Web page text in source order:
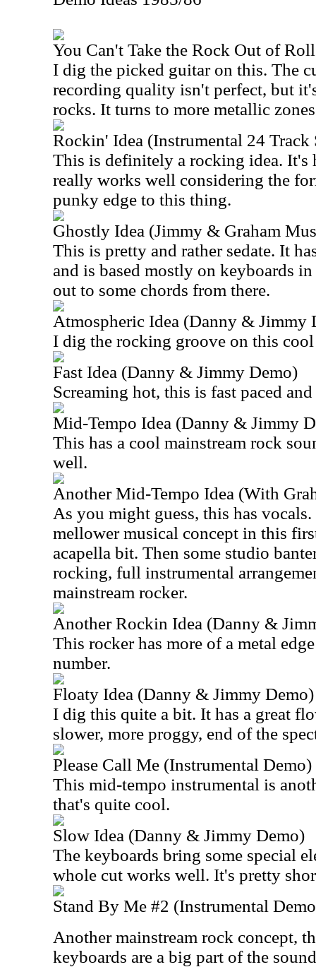
You Can't Take the Rock Out of
I dig the picked guitar on this. The
recording quality isn't perfect, but
rocks. It turns to more metallic
Rockin' Idea (Instrumental 24 Track
This is definitely a rocking idea. It's
really works well considering the
punky edge to this thing.
Ghostly Idea (Jimmy & Graham
This is pretty and rather sedate. It
and is based mostly on keyboards
out to some chords from there.
Atmospheric Idea (Danny & Jimmy
I dig the rocking groove on this
Fast Idea (Danny & Jimmy Demo)
Screaming hot, this is fast paced
Mid-Tempo Idea (Danny & Jimmy
This has a cool mainstream rock
well.
Another Mid-Tempo Idea (With
As you might guess, this has
mellower musical concept in this
acapella bit. Then some studio
rocking, full instrumental
mainstream rocker.
Another Rockin Idea (Danny &
This rocker has more of a metal
number.
Floaty Idea (Danny & Jimmy Demo)
I dig this quite a bit. It has a great
slower, more proggy, end of the
Please Call Me (Instrumental Demo)
This mid-tempo instrumental is
that's quite cool.
Slow Idea (Danny & Jimmy Demo)
The keyboards bring some special
whole cut works well. It's pretty
Stand By Me #2 (Instrumental
Another mainstream rock concept,
keyboards are a big part of the